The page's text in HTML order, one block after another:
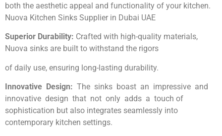
both the aesthetic appeal and functionality of your kitchen.
Nuova Kitchen Sinks Supplier in Dubai UAE
Superior Durability: Crafted with high-quality materials,
Nuova sinks are built to withstand the rigors
of daily use, ensuring long-lasting durability.
Innovative Design: The sinks boast an impressive and
innovative design that not only adds a touch of
sophistication but also integrates seamlessly into
contemporary kitchen settings.